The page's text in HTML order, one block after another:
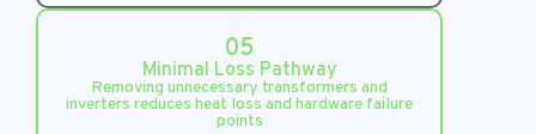
05
Minimal Loss Pathway
Removing unnecessary transformers and
inverters reduces heat loss and hardware failure
points